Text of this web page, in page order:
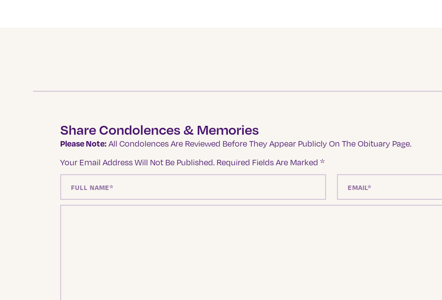
Share Condolences & Memories
Please Note: All Condolences Are Reviewed Before They Appear Publicly On The Obituary Page.
Your Email Address Will Not Be Published. Required Fields Are Marked *